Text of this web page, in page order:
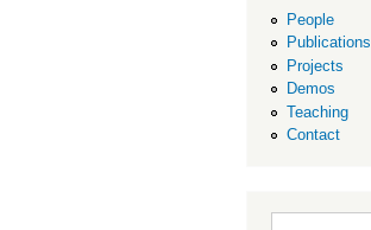
People
Publications
Projects
Demos
Teaching
Contact
Search form